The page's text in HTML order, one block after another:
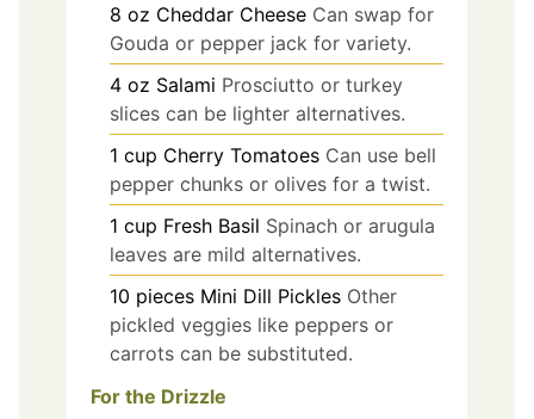
8 oz Cheddar Cheese Can swap for
Gouda or pepper jack for variety.
4 oz Salami Prosciutto or turkey
slices can be lighter alternatives.
1 cup Cherry Tomatoes Can use bell
pepper chunks or olives for a twist.
1 cup Fresh Basil Spinach or arugula
leaves are mild alternatives.
10 pieces Mini Dill Pickles Other
pickled veggies like peppers or
carrots can be substituted.
For the Drizzle